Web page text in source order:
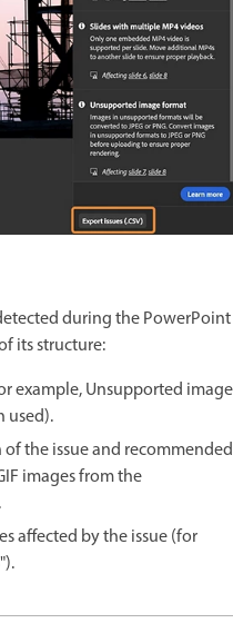
during the PowerPoint
its structure:
example, Unsupported image
used).
the issue and recommended
images from the
affected by the issue (for